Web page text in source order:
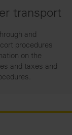
transport
and
procedures
on the
and taxes and